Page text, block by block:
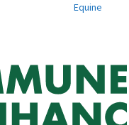
Equine